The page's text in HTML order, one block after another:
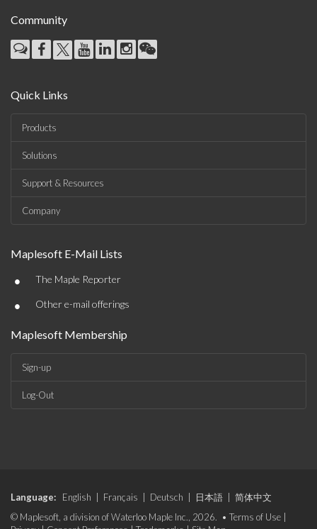
Community
Quick Links
Products
Solutions
Support & Resources
Company
Maplesoft E-Mail Lists
• The Maple Reporter
• Other e-mail offerings
Maplesoft Membership
Sign-up
Log-Out
Language: English Français Deutsch 日本語
简体中文
© Maplesoft, a division of Waterloo Maple Inc., 2026. • Terms of Use